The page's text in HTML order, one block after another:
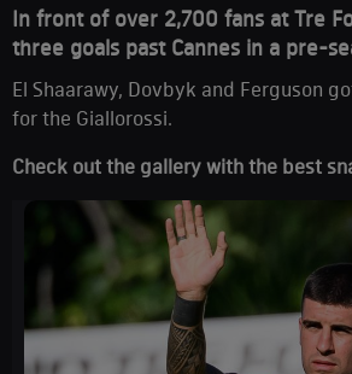
In front of over 2,700 fans at Tre
three goals past Cannes in a pre-
El Shaarawy, Dovbyk and Ferguson
for the Giallorossi.
Check out the gallery with the best